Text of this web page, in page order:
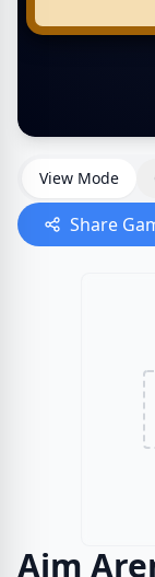
View Mode
Share
Aim